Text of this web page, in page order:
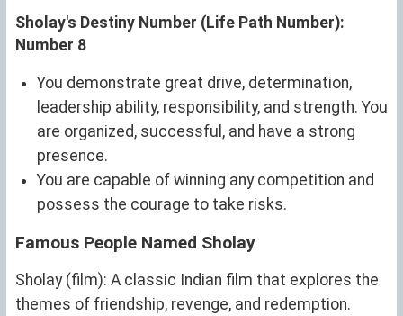
Sholay's Destiny Number (Life Path Number):
Number 8
You demonstrate great drive, determination,
leadership ability, responsibility, and strength. You
are organized, successful, and have a strong
presence.
You are capable of winning any competition and
possess the courage to take risks.
Famous People Named Sholay
Sholay (film): A classic Indian film that explores the
themes of friendship, revenge, and redemption.